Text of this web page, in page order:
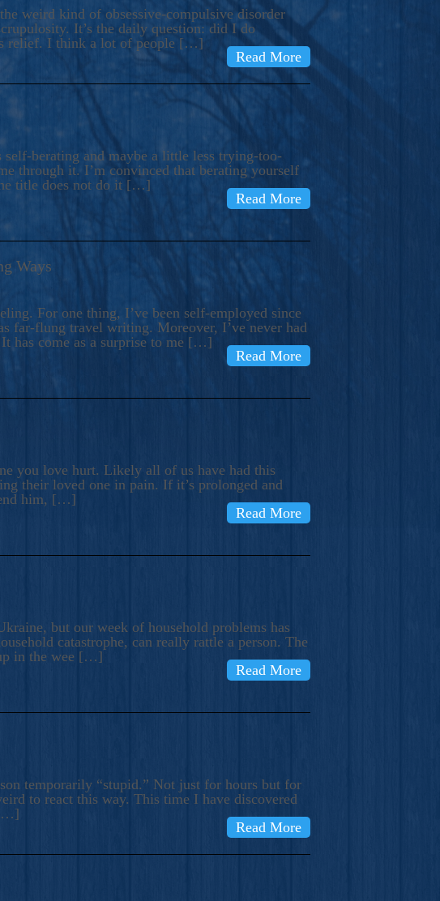
weird kind of obsessive-compulsive disorder
It’s the daily question: did I do
relief. I think a lot of people […]
Read More
self-berating and maybe a little less trying-too-
through it. I’m convinced that berating yourself
title does not do it […]
Read More
Ways
For one thing, I’ve been self-employed since
far-flung travel writing. Moreover, I’ve never had
has come as a surprise to me […]
Read More
you love hurt. Likely all of us have had this
their loved one in pain. If it’s prolonged and
him, […]
Read More
but our week of household problems has
catastrophe, can really rattle a person. The
in the wee […]
Read More
temporarily “stupid.” Not just for hours but for
to react this way. This time I have discovered
[…]
Read More